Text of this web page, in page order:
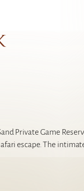
Private Game
escape. The